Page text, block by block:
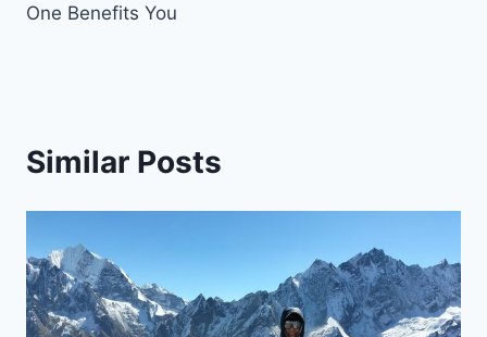
One Benefits You
Similar Posts